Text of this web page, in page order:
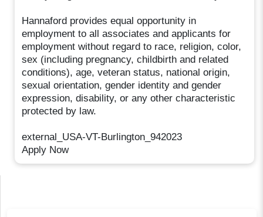
Hannaford provides equal opportunity in
employment to all associates and applicants for
employment without regard to race, religion, color,
sex (including pregnancy, childbirth and related
conditions), age, veteran status, national origin,
sexual orientation, gender identity and gender
expression, disability, or any other characteristic
protected by law.
external_USA-VT-Burlington_942023
Apply Now